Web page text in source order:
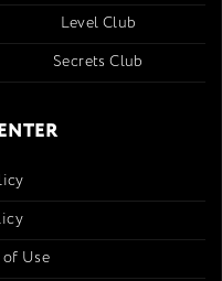
Level Club
Secrets Club
of Use